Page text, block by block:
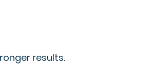
results.